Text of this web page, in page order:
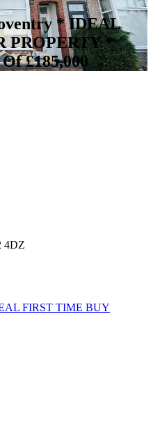
* IDEAL
PROPERTY *
£185,000
4DZ
FIRST TIME BUY